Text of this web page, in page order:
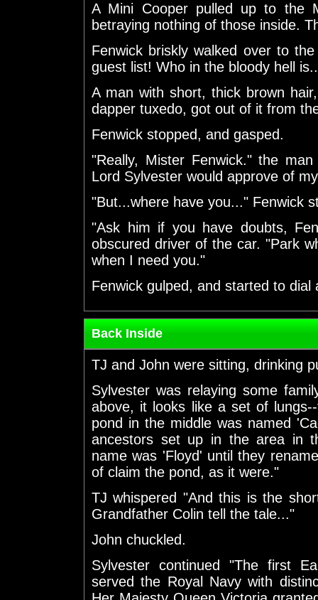
A Mini Cooper pulled up to the
betraying nothing of those inside.
Fenwick briskly walked over to
guest list! Who in the bloody hell
A man with short, thick brown
dapper tuxedo, got out of it from
Fenwick stopped, and gasped.
"Really, Mister Fenwick." the
Lord Sylvester would approve of
"But...where have you..." Fenwick
"Ask him if you have doubts,
obscured driver of the car. "Park
when I need you."
Fenwick gulped, and started to dial
Back Inside
TJ and John were sitting, drinking
Sylvester was relaying some
above, it looks like a set of
pond in the middle was named
ancestors set up in the area in
name was 'Floyd' until they
of claim the pond, as it were."
TJ whispered "And this is the
Grandfather Colin tell the tale..."
John chuckled.
Sylvester continued "The first
served the Royal Navy with